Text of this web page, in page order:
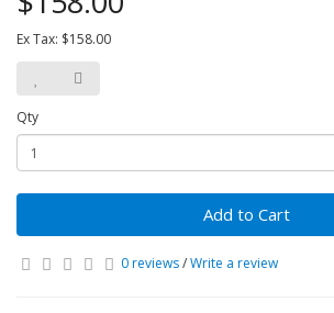
Ex Tax: $158.00
Qty
Add to Cart
0 reviews/Write a review